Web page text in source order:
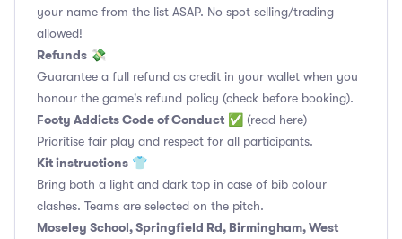
your name from the list ASAP. No spot selling/trading
allowed!
Refunds 💸
Guarantee a full refund as credit in your wallet when you
honour the game's refund policy (check before booking).
Footy Addicts Code of Conduct ✅ (read here)
Prioritise fair play and respect for all participants.
Kit instructions 👕
Bring both a light and dark top in case of bib colour
clashes. Teams are selected on the pitch.
Moseley School, Springfield Rd, Birmingham, West